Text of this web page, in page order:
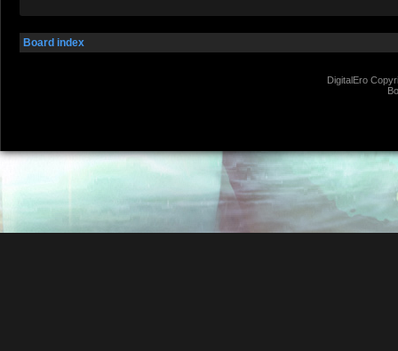
Board index
DigitalEro